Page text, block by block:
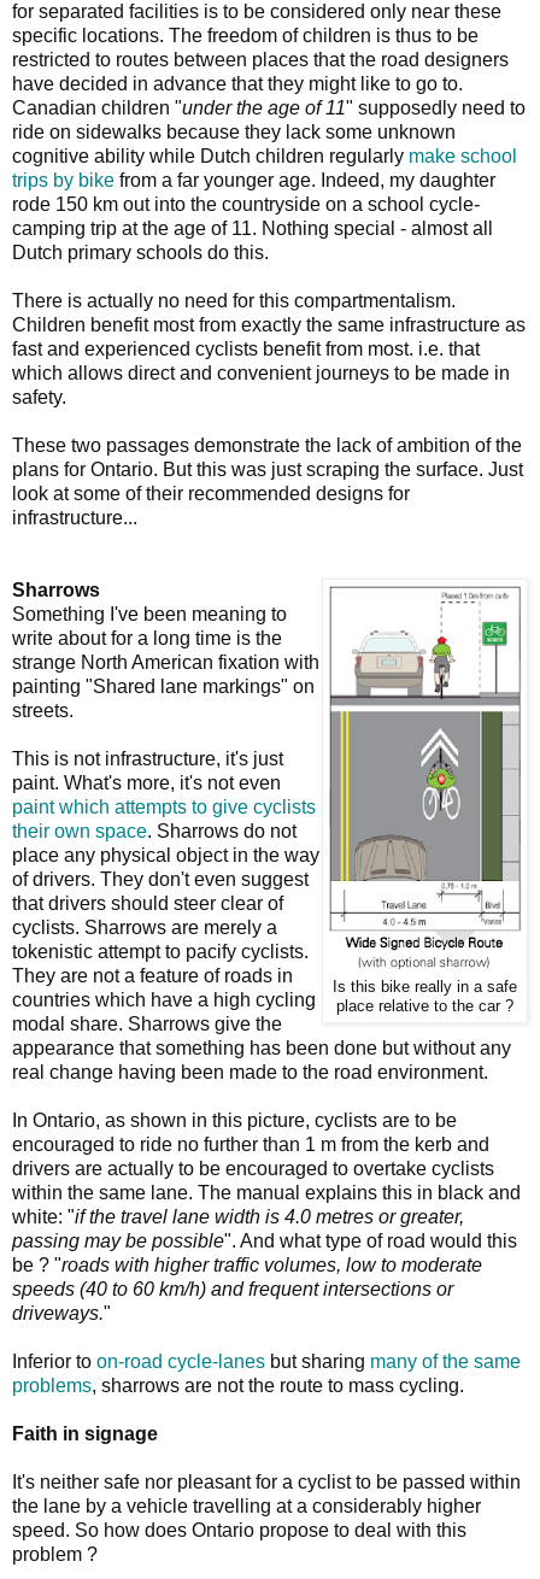
for separated facilities is to be considered only near these
specific locations. The freedom of children is thus to be
restricted to routes between places that the road designers
have decided in advance that they might like to go to.
Canadian children "under the age of 11" supposedly need to
ride on sidewalks because they lack some unknown
cognitive ability while Dutch children regularly make school
trips by bike from a far younger age. Indeed, my daughter
rode 150 km out into the countryside on a school cycle-
camping trip at the age of 11. Nothing special - almost all
Dutch primary schools do this.
There is actually no need for this compartmentalism.
Children benefit most from exactly the same infrastructure as
fast and experienced cyclists benefit from most. i.e. that
which allows direct and convenient journeys to be made in
safety.
These two passages demonstrate the lack of ambition of the
plans for Ontario. But this was just scraping the surface. Just
look at some of their recommended designs for
infrastructure...
Is this bike really in a safe
place relative to the car ?
Sharrows
Something I've been meaning to
write about for a long time is the
strange North American fixation with
painting "Shared lane markings" on
streets.
This is not infrastructure, it's just
paint. What's more, it's not even
paint which attempts to give cyclists
their own space. Sharrows do not
place any physical object in the way
of drivers. They don't even suggest
that drivers should steer clear of
cyclists. Sharrows are merely a
tokenistic attempt to pacify cyclists.
They are not a feature of roads in
countries which have a high cycling
modal share. Sharrows give the
appearance that something has been done but without any
real change having been made to the road environment.
In Ontario, as shown in this picture, cyclists are to be
encouraged to ride no further than 1 m from the kerb and
drivers are actually to be encouraged to overtake cyclists
within the same lane. The manual explains this in black and
white: "if the travel lane width is 4.0 metres or greater,
passing may be possible". And what type of road would this
be ? "roads with higher traffic volumes, low to moderate
speeds (40 to 60 km/h) and frequent intersections or
driveways."
Inferior to on-road cycle-lanes but sharing many of the same
problems, sharrows are not the route to mass cycling.
Faith in signage
It's neither safe nor pleasant for a cyclist to be passed within
the lane by a vehicle travelling at a considerably higher
speed. So how does Ontario propose to deal with this
problem ?